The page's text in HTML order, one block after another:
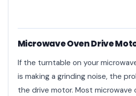
Microwave Oven Drive
If the turntable on your
is making a grinding noise, the
the drive motor. Most microwave